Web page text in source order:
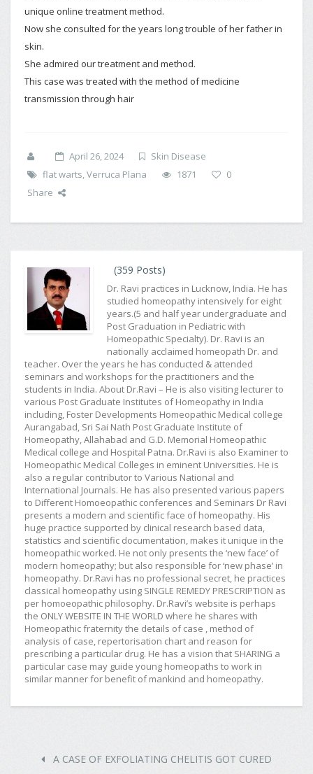
unique online treatment method.
Now she consulted for the years long trouble of her father in
skin.
She admired our treatment and method.
This case was treated with the method of medicine
transmission through hair
April 26, 2024
Skin Disease
flat warts,Verruca Plana 1871
0
Share
(359 Posts)
Dr. Ravi practices in Lucknow, India. He has
studied homeopathy intensively for eight
years.(5 and half year undergraduate and
Post Graduation in Pediatric with
Homeopathic Specialty). Dr. Ravi is an
nationally acclaimed homeopath Dr. and
teacher. Over the years he has conducted & attended
seminars and workshops for the practitioners and the
students in India. About Dr.Ravi – He is also visiting lecturer to
various Post Graduate Institutes of Homeopathy in India
including, Foster Developments Homeopathic Medical college
Aurangabad, Sri Sai Nath Post Graduate Institute of
Homeopathy, Allahabad and G.D. Memorial Homeopathic
Medical college and Hospital Patna. Dr.Ravi is also Examiner to
Homeopathic Medical Colleges in eminent Universities. He is
also a regular contributor to Various National and
International Journals. He has also presented various papers
to Different Homoeopathic conferences and Seminars Dr Ravi
presents a modern and scientific face of homeopathy. His
huge practice supported by clinical research based data,
statistics and scientific documentation, makes it unique in the
homeopathic worked. He not only presents the ‘new face’ of
modern homeopathy; but also responsible for ‘new phase’ in
homeopathy. Dr.Ravi has no professional secret, he practices
classical homeopathy using SINGLE REMEDY PRESCRIPTION as
per homoeopathic philosophy. Dr.Ravi’s website is perhaps
the ONLY WEBSITE IN THE WORLD where he shares with
Homeopathic fraternity the details of case , method of
analysis of case, repertorisation chart and reason for
prescribing a particular drug. He has a vision that SHARING a
particular case may guide young homeopaths to work in
similar manner for benefit of mankind and homeopathy.
A CASE OF EXFOLIATING CHELITIS GOT CURED